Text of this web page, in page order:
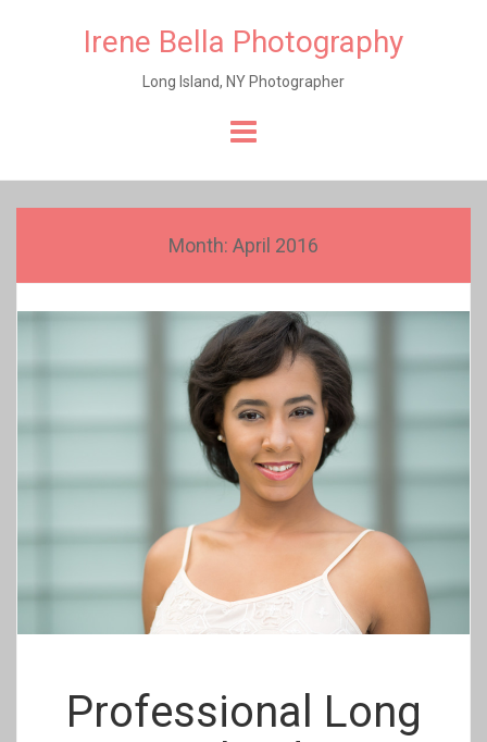
Irene Bella Photography
Long Island, NY Photographer
Month: April 2016
Professional Long